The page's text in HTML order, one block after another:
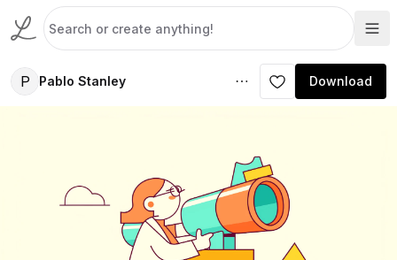
P Pablo Stanley Download